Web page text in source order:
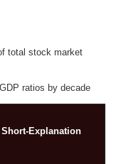
total stock market
ratios by decade
Short-Explanation